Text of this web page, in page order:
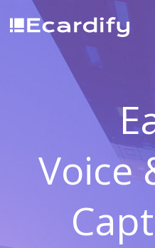
Voice